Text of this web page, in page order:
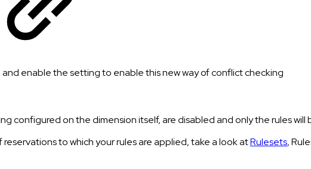
enable the setting to enable this new way of conflict checking
configured on the dimension itself, are disabled and only the rules will
to which your rules are applied, take a look atRulesets,